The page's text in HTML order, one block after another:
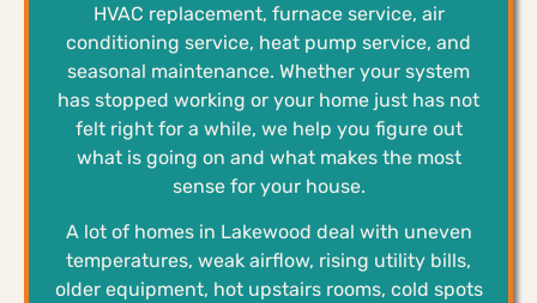
HVAC replacement, furnace service, air
conditioning service, heat pump service, and
seasonal maintenance. Whether your system
has stopped working or your home just has not
felt right for a while, we help you figure out
what is going on and what makes the most
sense for your house.
A lot of homes in Lakewood deal with uneven
temperatures, weak airflow, rising utility bills,
older equipment, hot upstairs rooms, cold spots